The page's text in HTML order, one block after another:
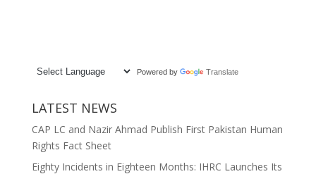
Powered by Translate
LATEST NEWS
CAP LC and Nazir Ahmad Publish First Pakistan Human
Rights Fact Sheet
Eighty Incidents in Eighteen Months: IHRC Launches Its